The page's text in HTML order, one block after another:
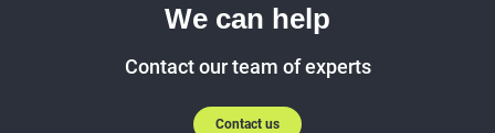
We can help
Contact our team of experts
Contact us